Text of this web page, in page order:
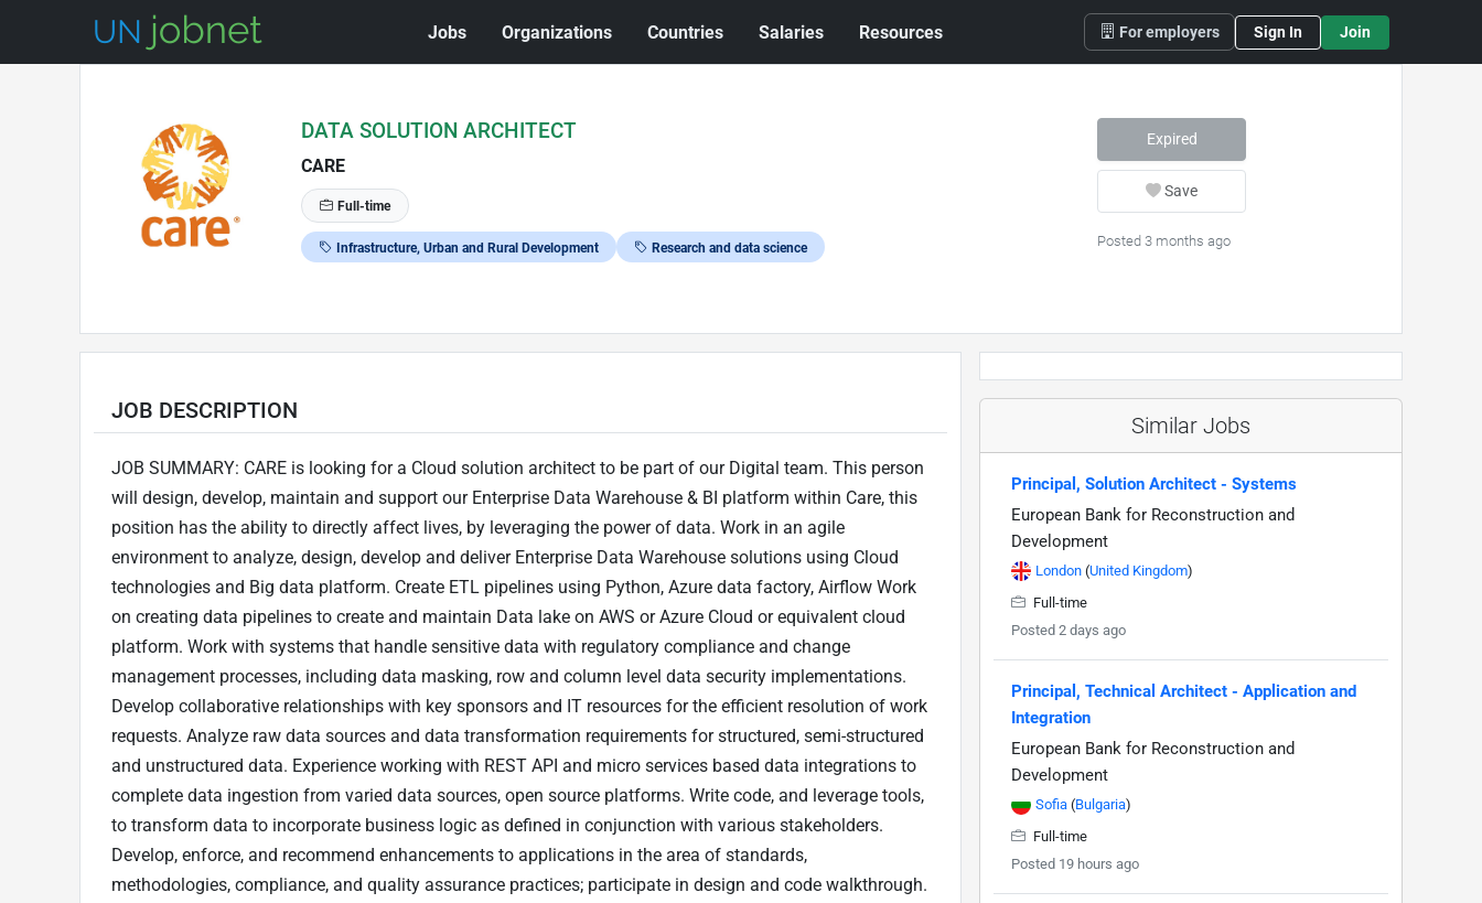
Jobs Organizations Countries Salaries Resources For employers Sign In Join
DATA SOLUTION ARCHITECT
CARE
Full-time
Infrastructure, Urban and Rural Development Research and data science
Expired
Save
Posted 3 months ago
JOB DESCRIPTION
JOB SUMMARY: CARE is looking for a Cloud solution architect to be part of our Digital team. This person
will design, develop, maintain and support our Enterprise Data Warehouse & BI platform within Care, this
position has the ability to directly affect lives, by leveraging the power of data. Work in an agile
environment to analyze, design, develop and deliver Enterprise Data Warehouse solutions using Cloud
technologies and Big data platform. Create ETL pipelines using Python, Azure data factory, Airflow Work
on creating data pipelines to create and maintain Data lake on AWS or Azure Cloud or equivalent cloud
platform. Work with systems that handle sensitive data with regulatory compliance and change
management processes, including data masking, row and column level data security implementations.
Develop collaborative relationships with key sponsors and IT resources for the efficient resolution of work
requests. Analyze raw data sources and data transformation requirements for structured, semi-structured
and unstructured data. Experience working with REST API and micro services based data integrations to
complete data ingestion from varied data sources, open source platforms. Write code, and leverage tools,
to transform data to incorporate business logic as defined in conjunction with various stakeholders.
Develop, enforce, and recommend enhancements to applications in the area of standards,
methodologies, compliance, and quality assurance practices; participate in design and code walkthrough.
Similar Jobs
Principal, Solution Architect - Systems
European Bank for Reconstruction and
Development
London (United Kingdom)
Full-time
Posted 2 days ago
Principal, Technical Architect - Application and
Integration
European Bank for Reconstruction and
Development
Sofia (Bulgaria)
Full-time
Posted 19 hours ago